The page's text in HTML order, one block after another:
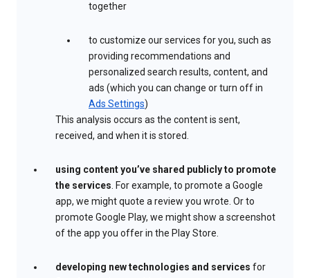
together
to customize our services for you, such as
providing recommendations and
personalized search results, content, and
ads (which you can change or turn off in
Ads Settings)
This analysis occurs as the content is sent,
received, and when it is stored.
using content you’ve shared publicly to promote
the services. For example, to promote a Google
app, we might quote a review you wrote. Or to
promote Google Play, we might show a screenshot
of the app you offer in the Play Store.
developing new technologies and services for